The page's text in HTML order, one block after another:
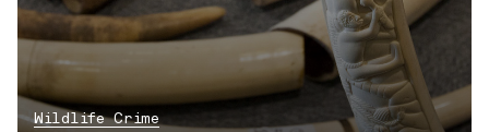
Wildlife Crime